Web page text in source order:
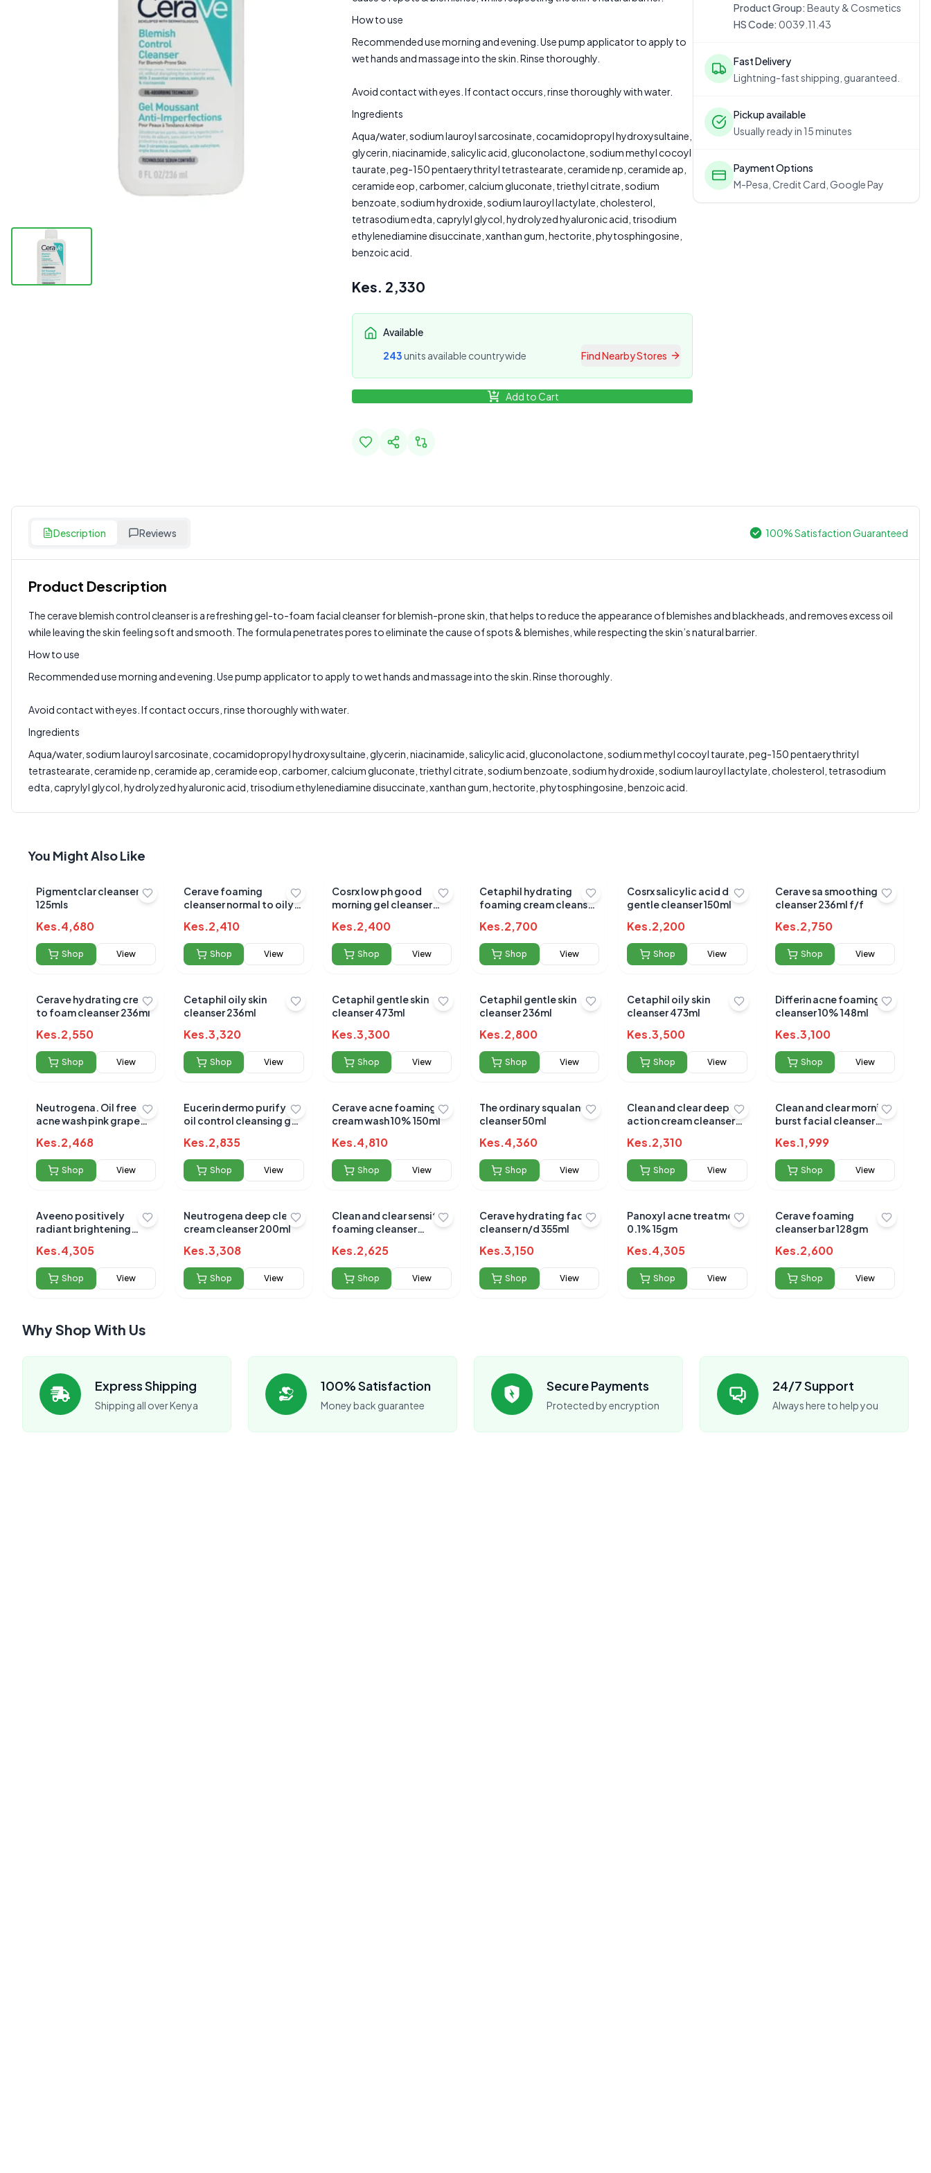
How to use
Recommended use morning and evening. Use pump applicator to apply to
wet hands and massage into the skin. Rinse thoroughly.
Avoid contact with eyes. If contact occurs, rinse thoroughly with water.
Ingredients
Aqua/water, sodium lauroyl sarcosinate, cocamidopropyl hydroxysultaine,
glycerin, niacinamide, salicylic acid, gluconolactone, sodium methyl cocoyl
taurate, peg-150 pentaerythrityl tetrastearate, ceramide np, ceramide ap,
ceramide eop, carbomer, calcium gluconate, triethyl citrate, sodium
benzoate, sodium hydroxide, sodium lauroyl lactylate, cholesterol,
tetrasodium edta, caprylyl glycol, hydrolyzed hyaluronic acid, trisodium
ethylenediamine disuccinate, xanthan gum, hectorite, phytosphingosine,
benzoic acid.
Kes. 2,330
Available
243units available countrywide Find Nearby Stores
Add to Cart
Product Group: Beauty & Cosmetics
HS Code: 0039.11.43
Fast Delivery
Lightning-fast shipping, guaranteed.
Pickup available
Usually ready in 15 minutes
Payment Options
M-Pesa, Credit Card, Google Pay
100% Satisfaction Guaranteed
Description Reviews
Product Description
The cerave blemish control cleanser is a refreshing gel-to-foam facial cleanser for blemish-prone skin, that helps to reduce the appearance of blemishes and blackheads, and removes excess oil
while leaving the skin feeling soft and smooth. The formula penetrates pores to eliminate the cause of spots & blemishes, while respecting the skin’s natural barrier.
How to use
Recommended use morning and evening. Use pump applicator to apply to wet hands and massage into the skin. Rinse thoroughly.
Avoid contact with eyes. If contact occurs, rinse thoroughly with water.
Ingredients
Aqua/water, sodium lauroyl sarcosinate, cocamidopropyl hydroxysultaine, glycerin, niacinamide, salicylic acid, gluconolactone, sodium methyl cocoyl taurate, peg-150 pentaerythrityl
tetrastearate, ceramide np, ceramide ap, ceramide eop, carbomer, calcium gluconate, triethyl citrate, sodium benzoate, sodium hydroxide, sodium lauroyl lactylate, cholesterol, tetrasodium
edta, caprylyl glycol, hydrolyzed hyaluronic acid, trisodium ethylenediamine disuccinate, xanthan gum, hectorite, phytosphingosine, benzoic acid.
Customer Reviews
? Write a Review
Your Rating
Your Review
Be the first to share your experience!
0.0
You Might Also Like
Pigmentclar cleanser
125mls
Kes.4,680
Shop View
Cerave foaming
cleanser normal to oily
Kes.2,410
Shop View
Cosrx low ph good
morning gel cleanser
Kes.2,400
Shop View
Cetaphil hydrating
foaming cream cleanser
Kes.2,700
Shop View
Cosrx salicylic acid daily
gentle cleanser 150ml
Kes.2,200
Shop View
Cerave sa smoothing
cleanser 236ml f/f
Kes.2,750
Shop View
Cerave hydrating cream
to foam cleanser 236ml
Kes.2,550
Shop View
Cetaphil oily skin
cleanser 236ml
Kes.3,320
Shop View
Cetaphil gentle skin
cleanser 473ml
Kes.3,300
Shop View
Cetaphil gentle skin
cleanser 236ml
Kes.2,800
Shop View
Cetaphil oily skin
cleanser 473ml
Kes.3,500
Shop View
Differin acne foaming
cleanser 10% 148ml
Kes.3,100
Shop View
Neutrogena. Oil free
acne wash pink grape
Kes.2,468
Shop View
Eucerin dermo purifyer
oil control cleansing gel
Kes.2,835
Shop View
Cerave acne foaming
cream wash 10% 150ml
Kes.4,810
Shop View
The ordinary squalane
cleanser 50ml
Kes.4,360
Shop View
Clean and clear deep
action cream cleanser
Kes.2,310
Shop View
Clean and clear morning
burst facial cleanser
Kes.1,999
Shop View
Aveeno positively
radiant brightening
Kes.4,305
Shop View
Neutrogena deep clean
cream cleanser 200ml
Kes.3,308
Shop View
Clean and clear sensitive
foaming cleanser
Kes.2,625
Shop View
Cerave hydrating facial
cleanser n/d 355ml
Kes.3,150
Shop View
Panoxyl acne treatment
0.1% 15gm
Kes.4,305
Shop View
Cerave foaming
cleanser bar 128gm
Kes.2,600
Shop View
Why Shop With Us
Express Shipping
Shipping all over Kenya
100% Satisfaction
Money back guarantee
Secure Payments
Protected by encryption
24/7 Support
Always here to help you